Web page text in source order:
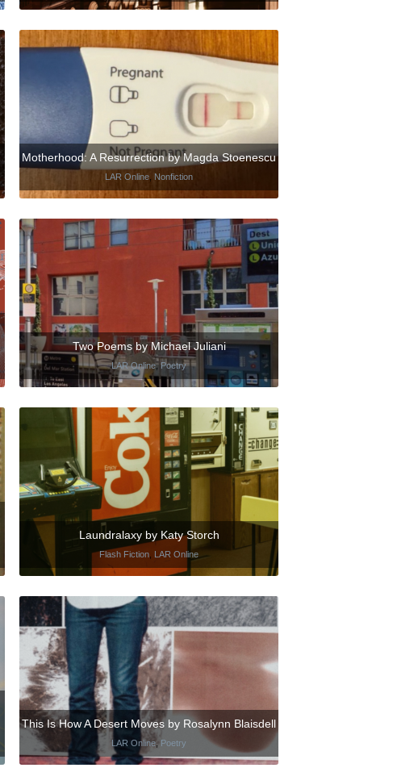
Motherhood: A Resurrection by Magda Stoenescu
LAR Online Nonfiction
Two Poems by Michael Juliani
LAR Online,Poetry
Laundralaxy by Katy Storch
Flash Fiction LAR Online
This Is How A Desert Moves by Rosalynn Blaisdell
LAR Online Poetry